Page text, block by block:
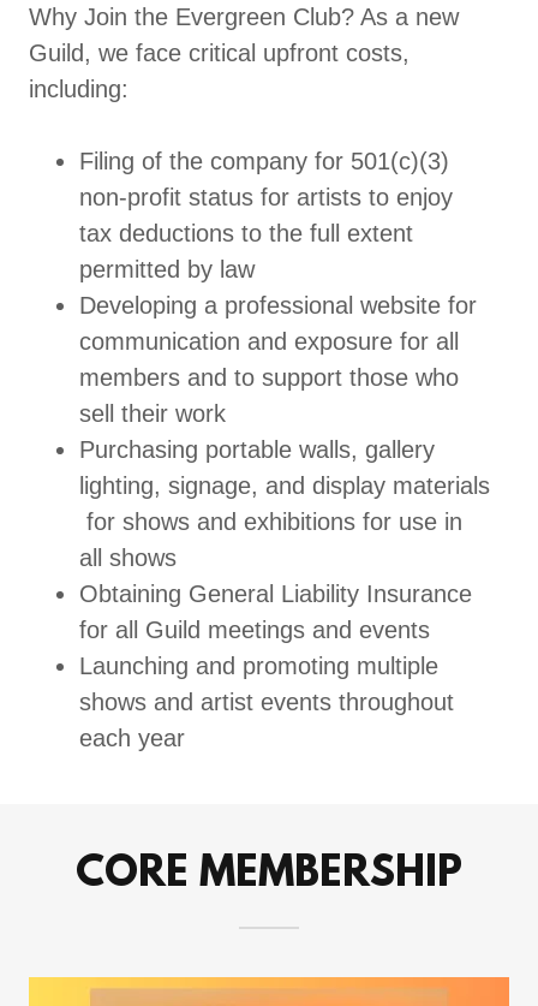
Why Join the Evergreen Club? As a new
Guild, we face critical upfront costs,
including:
Filing of the company for 501(c)(3)
non-profit status for artists to enjoy
tax deductions to the full extent
permitted by law
Developing a professional website for
communication and exposure for all
members and to support those who
sell their work
Purchasing portable walls, gallery
lighting, signage, and display materials
for shows and exhibitions for use in
all shows
Obtaining General Liability Insurance
for all Guild meetings and events
Launching and promoting multiple
shows and artist events throughout
each year
CORE MEMBERSHIP